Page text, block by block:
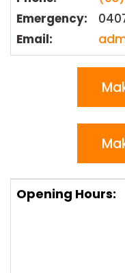
Emergency:
Email:
Opening Hours: